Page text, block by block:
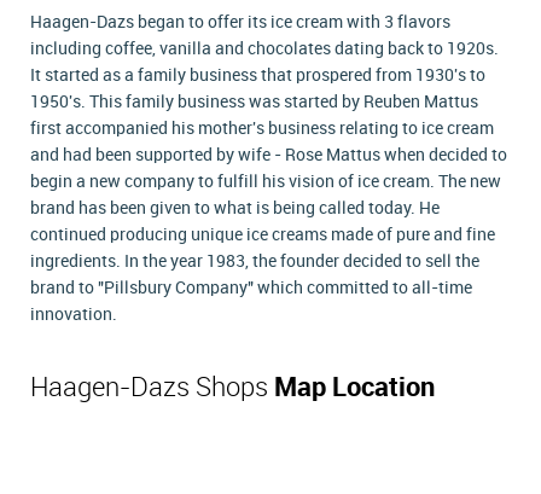
Haagen-Dazs began to offer its ice cream with 3 flavors
including coffee, vanilla and chocolates dating back to 1920s.
It started as a family business that prospered from 1930's to
1950's. This family business was started by Reuben Mattus
first accompanied his mother's business relating to ice cream
and had been supported by wife - Rose Mattus when decided to
begin a new company to fulfill his vision of ice cream. The new
brand has been given to what is being called today. He
continued producing unique ice creams made of pure and fine
ingredients. In the year 1983, the founder decided to sell the
brand to "Pillsbury Company" which committed to all-time
innovation.
Haagen-Dazs Shops Map Location